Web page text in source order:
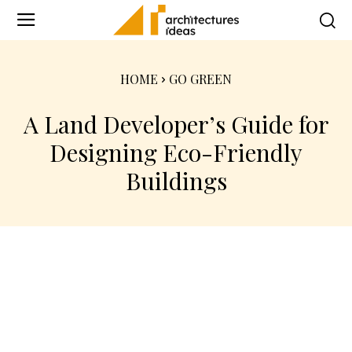
HOME GO GREEN
A Land Developer’s Guide for
Designing Eco-Friendly
Buildings